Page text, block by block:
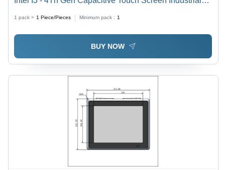
1 pack = 1 Piece/Pieces Minimum pack : 1
BUY NOW